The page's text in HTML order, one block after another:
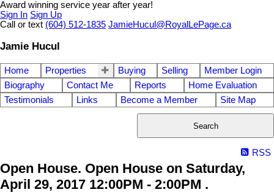
Award winning service year after year!
Sign In Sign Up
Call or text (604) 512-1835 JamieHucul@RoyalLePage.ca
Jamie Hucul
Home Properties Buying Selling
Member Login
Biography
Contact Me Reports
Home Evaluation
Testimonials
Links Become a Member Site Map
Search
RSS
Open House. Open House on Saturday,
April 29, 2017 12:00PM - 2:00PM .